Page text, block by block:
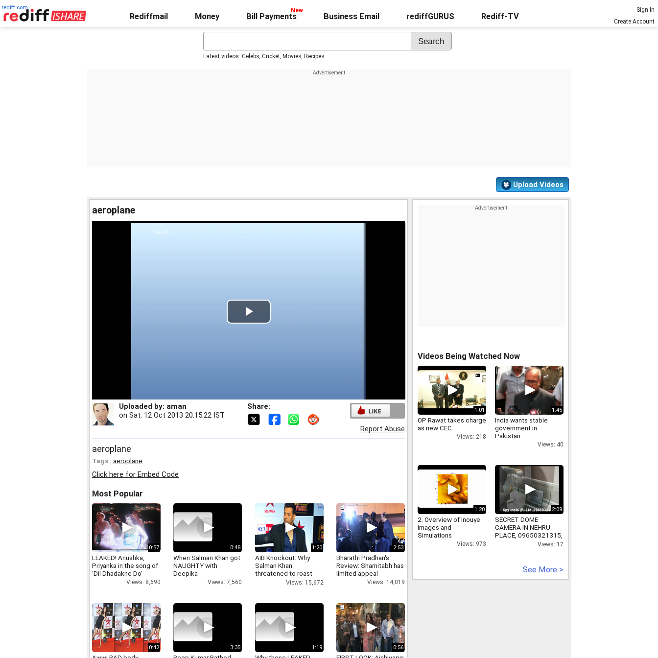
rediff.com
Rediffmail Money Bill Payments Business Email rediffGURUS Rediff-TV
Sign In
Create Account
Latest videos: Celebs, Cricket, Movies, Recipes
Upload Videos
aeroplane
Play
Uploaded by: aman
on Sat, 12 Oct 2013 20:15:22 IST
Share:
Report Abuse
aeroplane
Tags : aeroplane
Click here for Embed Code
Most Popular
0:57
LEAKED! Anushka,
Priyanka in the song of
'Dil Dhadakne Do'
Views: 8,690
0:48
When Salman Khan got
NAUGHTY with
Deepika
Views: 7,560
1:20
AIB Knockout: Why
Salman Khan
threatened to roast
AIB's Tanmay Bhatt
Views: 15,672
2:53
Bharathi Pradhan's
Review: Shamitabh has
limited appeal
Views: 14,019
0:42 3:35 1:19 0:56
Videos Being Watched Now
1:01
OP Rawat takes charge
as new CEC
Views: 218
1:45
India wants stable
government in
Pakistan
Views: 40
1:20
2. Overview of Inouye
Images and
Simulations
Views: 973
2:09
SECRET DOME
CAMERA IN NEHRU
PLACE, 09650321315,
SECRETDOMECAMERAINNEHRUPLACE,
Views: 17
See More >